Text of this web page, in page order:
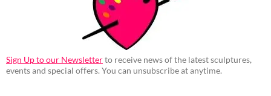
Sign Up to our Newsletterto receive news of the latest sculptures,
events and special offers. You can unsubscribe at anytime.